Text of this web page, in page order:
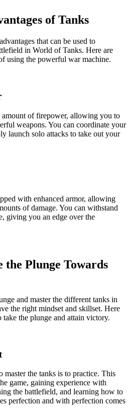
of Tanks
that can be used to
in World of Tanks. Here are
using the powerful war machine.
amount of firepower, allowing you to
weapons. You can coordinate your
launch solo attacks to take out your
with enhanced armor, allowing
of damage. You can withstand
giving you an edge over the
the Plunge Towards
and master the different tanks in
the right mindset and skillset. Here
take the plunge and attain victory.
the tanks is to practice. This
game, gaining experience with
the battlefield, and learning how to
perfection and with perfection comes